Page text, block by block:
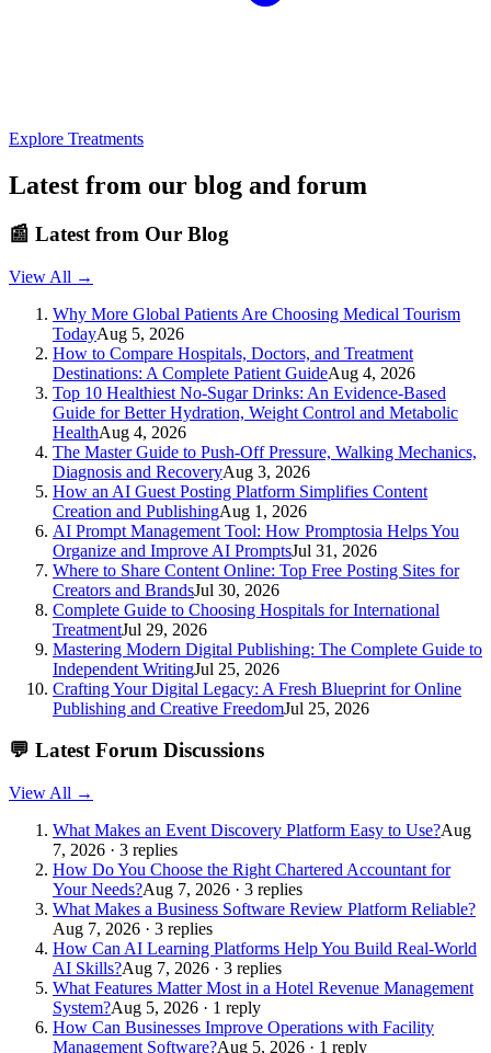
Explore Treatments
Latest from our blog and forum
📰 Latest from Our Blog
View All →
Why More Global Patients Are Choosing Medical Tourism
TodayAug 5, 2026
How to Compare Hospitals, Doctors, and Treatment
Destinations: A Complete Patient GuideAug 4, 2026
Top 10 Healthiest No-Sugar Drinks: An Evidence-Based
Guide for Better Hydration, Weight Control and Metabolic
HealthAug 4, 2026
The Master Guide to Push-Off Pressure, Walking Mechanics,
Diagnosis and RecoveryAug 3, 2026
How an AI Guest Posting Platform Simplifies Content
Creation and PublishingAug 1, 2026
AI Prompt Management Tool: How Promptosia Helps You
Organize and Improve AI PromptsJul 31, 2026
Where to Share Content Online: Top Free Posting Sites for
Creators and BrandsJul 30, 2026
Complete Guide to Choosing Hospitals for International
TreatmentJul 29, 2026
Mastering Modern Digital Publishing: The Complete Guide to
Independent WritingJul 25, 2026
Crafting Your Digital Legacy: A Fresh Blueprint for Online
Publishing and Creative FreedomJul 25, 2026
💬 Latest Forum Discussions
View All →
What Makes an Event Discovery Platform Easy to Use?Aug
7, 2026 · 3 replies
How Do You Choose the Right Chartered Accountant for
Your Needs?Aug 7, 2026 · 3 replies
What Makes a Business Software Review Platform Reliable?
Aug 7, 2026 · 3 replies
How Can AI Learning Platforms Help You Build Real-World
AI Skills?Aug 7, 2026 · 3 replies
What Features Matter Most in a Hotel Revenue Management
System?Aug 5, 2026 · 1 reply
How Can Businesses Improve Operations with Facility
Management Software?Aug 5, 2026 · 1 reply